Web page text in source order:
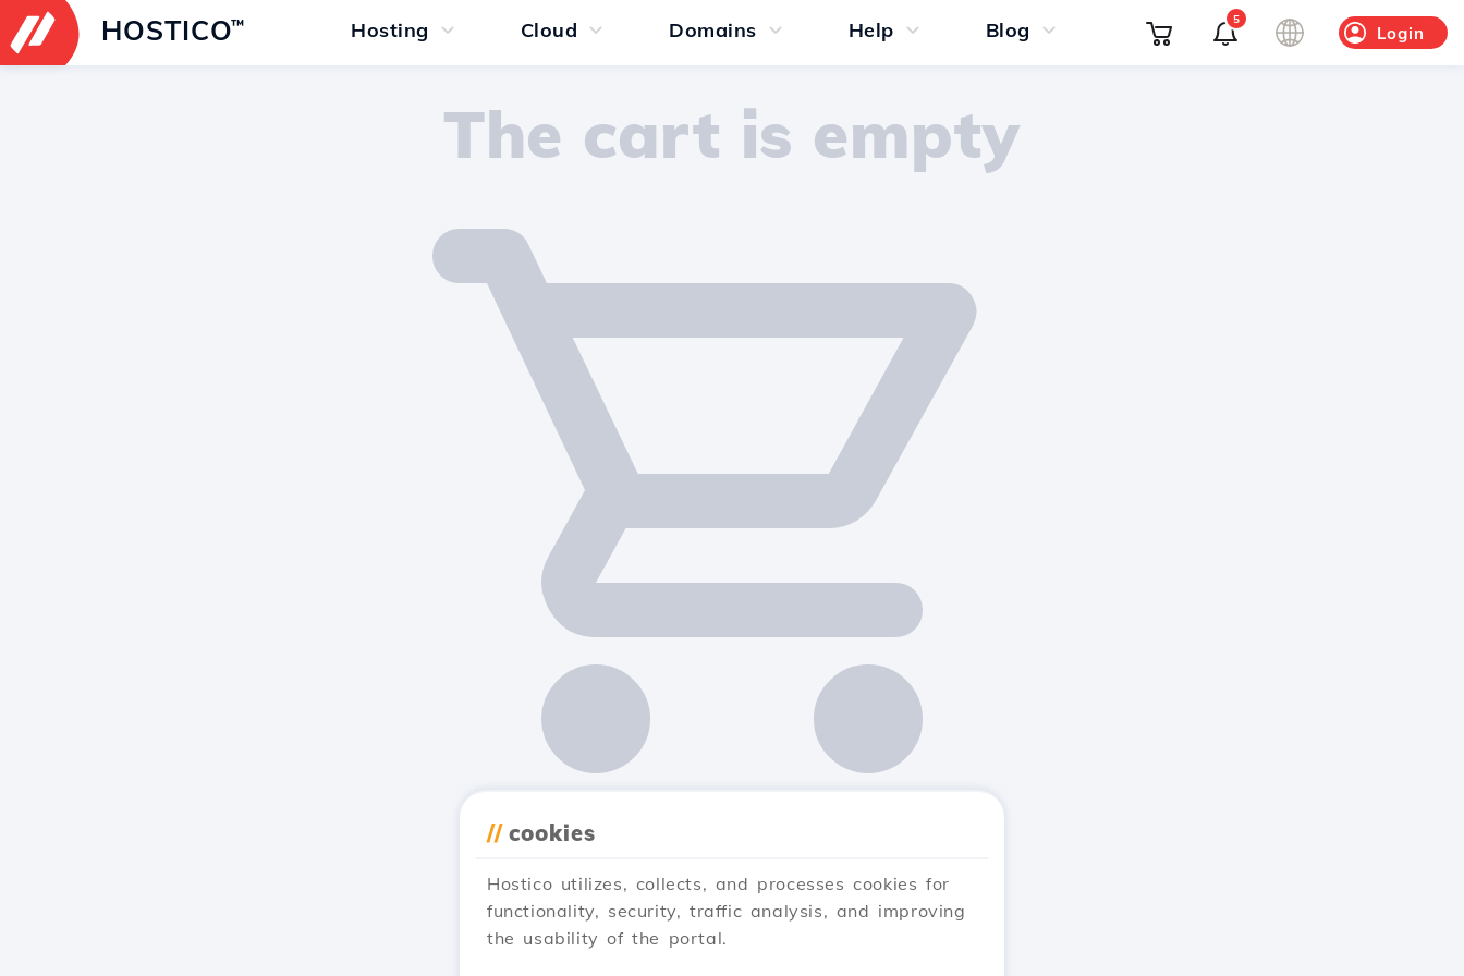
HOSTICO™ Hosting Cloud Domains Help Blog Login
5
The cart is empty
// cookies
Hostico utilizes, collects, and processes cookies for
functionality, security, traffic analysis, and improving
the usability of the portal.